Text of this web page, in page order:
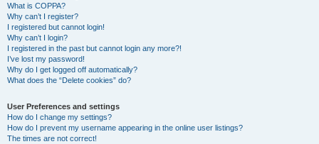
What is COPPA?
Why can’t I register?
I registered but cannot login!
Why can’t I login?
I registered in the past but cannot login any more?!
I’ve lost my password!
Why do I get logged off automatically?
What does the “Delete cookies” do?
User Preferences and settings
How do I change my settings?
How do I prevent my username appearing in the online user listings?
The times are not correct!